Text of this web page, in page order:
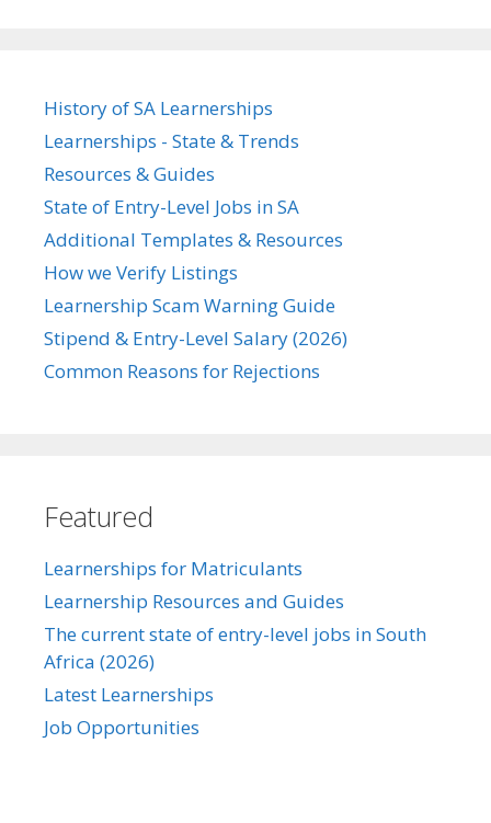
History of SA Learnerships
Learnerships - State & Trends
Resources & Guides
State of Entry-Level Jobs in SA
Additional Templates & Resources
How we Verify Listings
Learnership Scam Warning Guide
Stipend & Entry-Level Salary (2026)
Common Reasons for Rejections
Featured
Learnerships for Matriculants
Learnership Resources and Guides
The current state of entry-level jobs in South
Africa (2026)
Latest Learnerships
Job Opportunities